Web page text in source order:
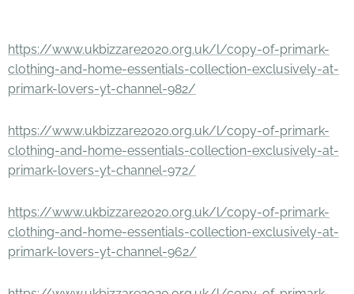
https://www.ukbizzare2020.org.uk/l/copy-of-primark-
clothing-and-home-essentials-collection-exclusively-at-
primark-lovers-yt-channel-982/
https://www.ukbizzare2020.org.uk/l/copy-of-primark-
clothing-and-home-essentials-collection-exclusively-at-
primark-lovers-yt-channel-972/
https://www.ukbizzare2020.org.uk/l/copy-of-primark-
clothing-and-home-essentials-collection-exclusively-at-
primark-lovers-yt-channel-962/